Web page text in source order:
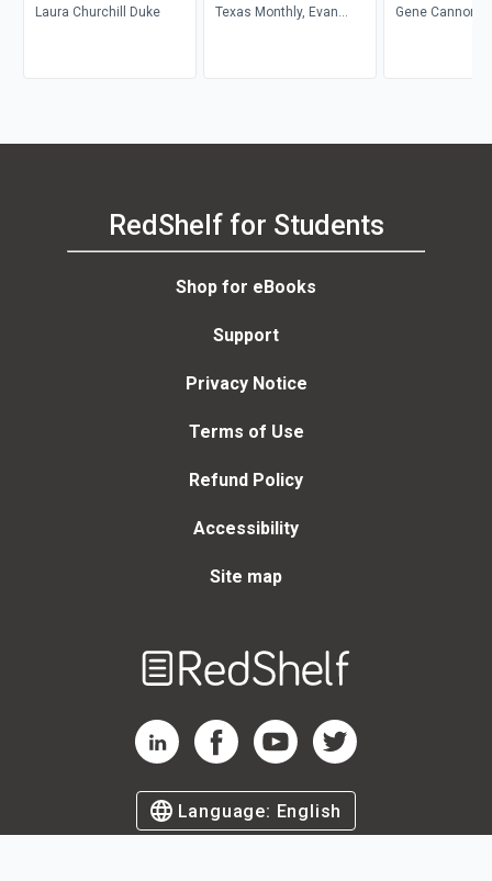
Laura Churchill Duke
Texas Monthly, Evan
Gene Cannon
RedShelf for Students
Shop for eBooks
Support
Privacy Notice
Terms of Use
Refund Policy
Accessibility
Site map
RedShelf LinkedIn Page
RedShelf Facebook Page
RedShelf YouTube Page
RedShelf Twitter Page
Language: English